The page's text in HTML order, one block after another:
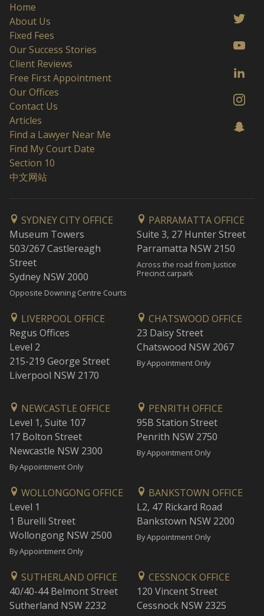
Home
About Us
Fixed Fees
Our Success Stories
Client Reviews
Free First Appointment
Our Offices
Contact Us
Articles
Find a Lawyer Near Me
Find My Court Date
Section 10
中文网站
SYDNEY CITY OFFICE
Museum Towers
503/267 Castlereagh
Street
Sydney NSW 2000
Opposite Downing Centre Courts
PARRAMATTA OFFICE
Suite 3, 27 Hunter Street
Parramatta NSW 2150
Across the road from Justice
Precinct carpark
LIVERPOOL OFFICE
Regus Offices
Level 2
215-219 George Street
Liverpool NSW 2170
CHATSWOOD OFFICE
23 Daisy Street
Chatswood NSW 2067
By Appointment Only
NEWCASTLE OFFICE
Level 1, Suite 107
17 Bolton Street
Newcastle NSW 2300
By Appointment Only
PENRITH OFFICE
95B Station Street
Penrith NSW 2750
By Appointment Only
WOLLONGONG OFFICE
Level 1
1 Burelli Street
Wollongong NSW 2500
By Appointment Only
BANKSTOWN OFFICE
L2, 47 Rickard Road
Bankstown NSW 2200
By Appointment Only
SUTHERLAND OFFICE
40/40-44 Belmont Street
Sutherland NSW 2232
CESSNOCK OFFICE
120 Vincent Street
Cessnock NSW 2325